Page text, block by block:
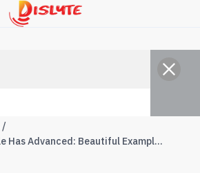
How Video Game Style Has Advanced: Beautiful Examples And Exploration